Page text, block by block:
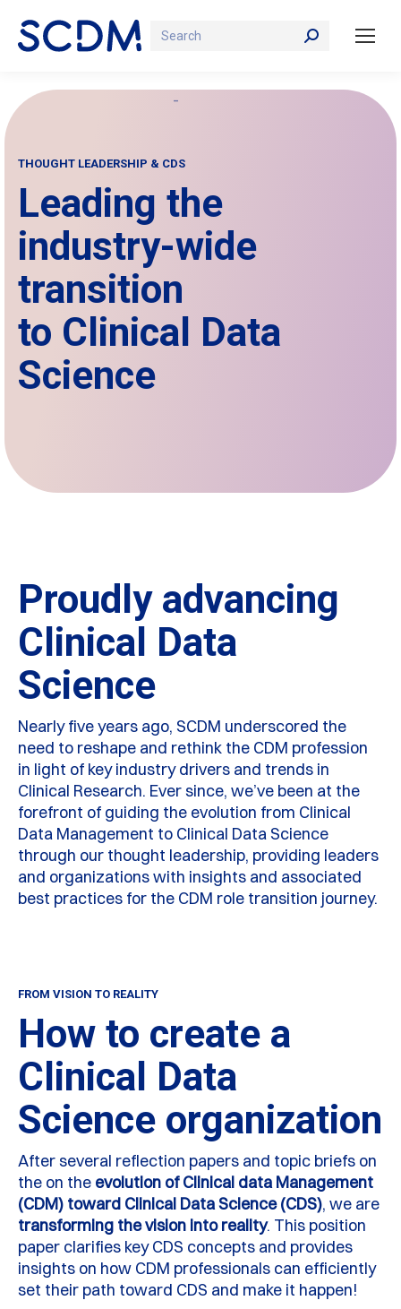
Search:
THOUGHT LEADERSHIP & CDS
Leading the
industry-wide
transition
to Clinical Data
Science
Proudly advancing
Clinical Data
Science
Nearly five years ago, SCDM underscored the
need to reshape and rethink the CDM profession
in light of key industry drivers and trends in
Clinical Research. Ever since, we’ve been at the
forefront of guiding the evolution from Clinical
Data Management to Clinical Data Science
through our thought leadership, providing leaders
and organizations with insights and associated
best practices for the CDM role transition journey.
FROM VISION TO REALITY
How to create a
Clinical Data
Science organization
After several reflection papers and topic briefs on
the on the evolution of Clinical data Management
(CDM) toward Clinical Data Science (CDS), we are
transforming the vision into reality. This position
paper clarifies key CDS concepts and provides
insights on how CDM professionals can efficiently
set their path toward CDS and make it happen!